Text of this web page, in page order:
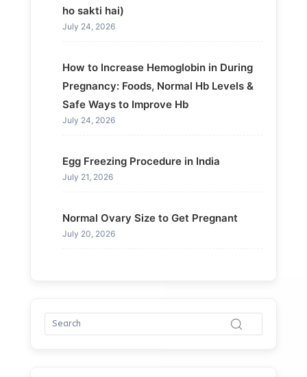
ho sakti hai)
July 24, 2026
How to Increase Hemoglobin in During
Pregnancy: Foods, Normal Hb Levels &
Safe Ways to Improve Hb
July 24, 2026
Egg Freezing Procedure in India
July 21, 2026
Normal Ovary Size to Get Pregnant
July 20, 2026